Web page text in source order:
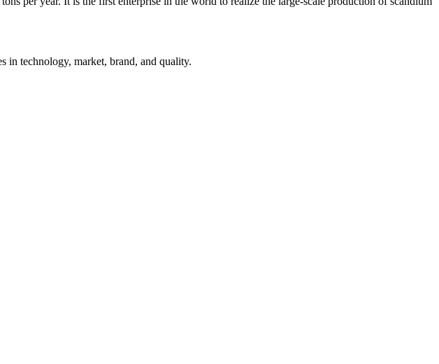
in technology, market, brand, and quality.